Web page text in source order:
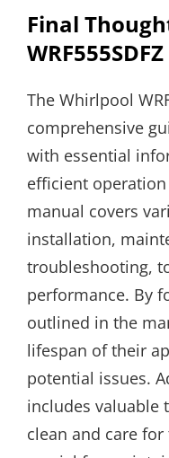
Final
The Whirlpool
comprehensive
with essential
efficient
manual covers
installation,
troubleshooting,
performance. By
outlined in the
lifespan of their
potential issues.
includes valuable
clean and care